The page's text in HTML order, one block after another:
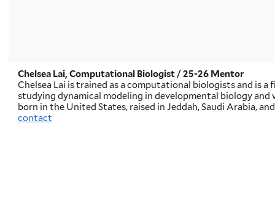
Chelsea Lai, Computational Biologist/ 25-26 Mentor
Chelsea Lai is trained as a computational biologists and is
studying dynamical modeling in developmental biology and
born in the United States, raised in Jeddah, Saudi Arabia,
contact